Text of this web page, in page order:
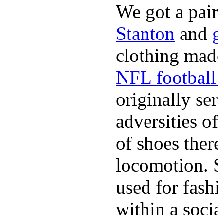
We got a
Stanton and
clothing
NFL football
originally
adversities
of shoes
locomotion.
used for
within a